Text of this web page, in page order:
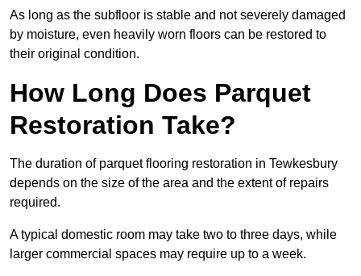
As long as the subfloor is stable and not severely damaged
by moisture, even heavily worn floors can be restored to
their original condition.
How Long Does Parquet
Restoration Take?
The duration of parquet flooring restoration in Tewkesbury
depends on the size of the area and the extent of repairs
required.
A typical domestic room may take two to three days, while
larger commercial spaces may require up to a week.